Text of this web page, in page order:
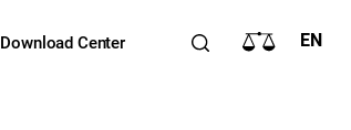
Download Center EN